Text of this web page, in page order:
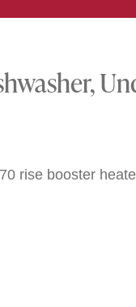
rise booster